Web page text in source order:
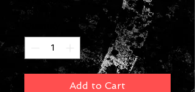
Add to Cart